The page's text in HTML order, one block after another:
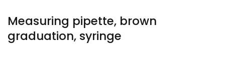
Measuring pipette, brown
graduation, syringe